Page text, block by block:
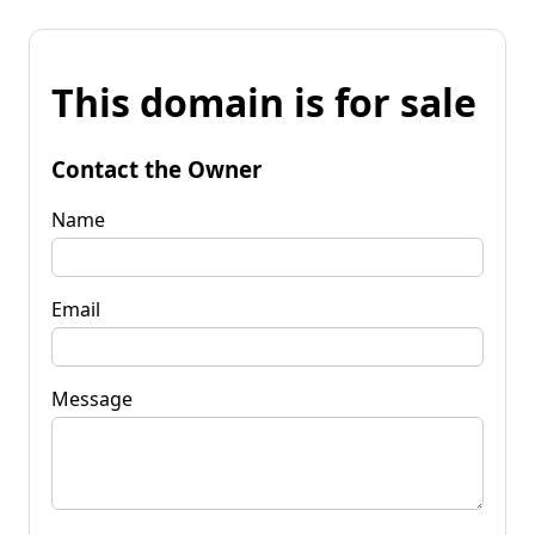
This domain is for sale
Contact the Owner
Name
Email
Message